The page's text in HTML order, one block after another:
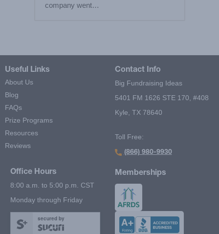
company went…
Useful Links
About Us
Blog
FAQs
Prize Programs
Resources
Reviews
Contact Info
Big Fundraising Ideas
5401 FM 1626 STE 170, #408
Kyle, TX 78640
Toll Free:
(866) 980-9930
Office Hours
8:00 a.m. to 5:00 p.m. CST
Monday through Friday
secured by
Memberships